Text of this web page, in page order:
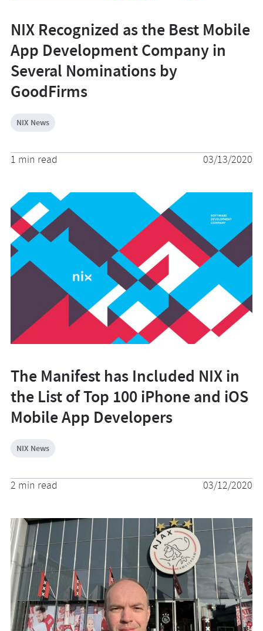
NIX Recognized as the Best Mobile
App Development Company in
Several Nominations by
GoodFirms
NIX News
1 min read 03/13/2020
The Manifest has Included NIX in
the List of Top 100 iPhone and iOS
Mobile App Developers
NIX News
2 min read 03/12/2020